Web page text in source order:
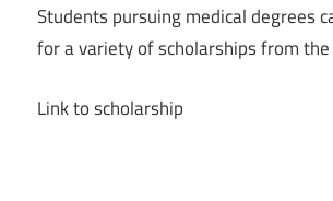
Students pursuing medical degrees
for a variety of scholarships from
Link to scholarship